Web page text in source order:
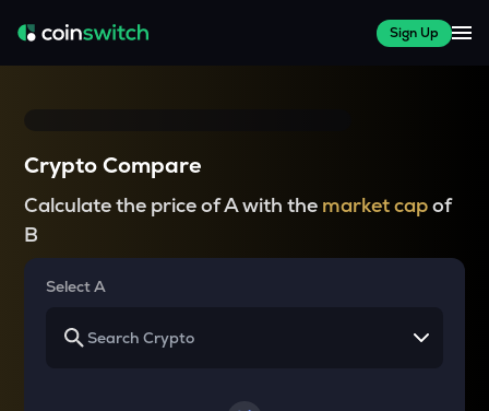
Sign Up
Crypto Compare
Calculate the price of A with the market capof
B
Select A